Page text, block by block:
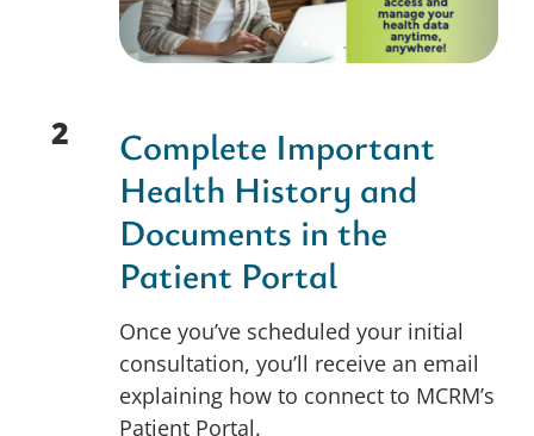
Complete Important
Health History and
Documents in the
Patient Portal
Once you’ve scheduled your initial
consultation, you’ll receive an email
explaining how to connect to MCRM’s
Patient Portal.
2